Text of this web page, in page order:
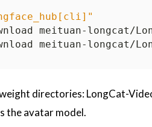
directories: LongCat-
the avatar model.